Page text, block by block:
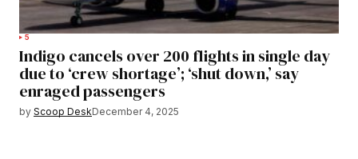
5
Indigo cancels over 200 flights in single day
due to ‘crew shortage’; ‘shut down,’ say
enraged passengers
by Scoop DeskDecember 4, 2025